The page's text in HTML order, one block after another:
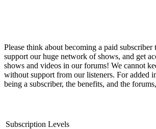
Please think about becoming a paid subscriber
support our huge network of shows, and get
shows and videos in our forums! We cannot
without support from our listeners. For added
being a subscriber, the benefits, and the
Subscription Levels